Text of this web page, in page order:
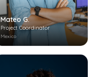
Mateo G.
Project Coordinator
Mexico